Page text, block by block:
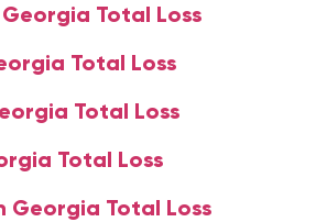
Total Loss
Total Loss
Total Loss
Total Loss
Georgia Total Loss